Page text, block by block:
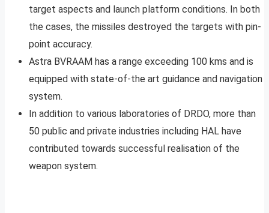
target aspects and launch platform conditions. In both
the cases, the missiles destroyed the targets with pin-
point accuracy.
Astra BVRAAM has a range exceeding 100 kms and is
equipped with state-of-the art guidance and navigation
system.
In addition to various laboratories of DRDO, more than
50 public and private industries including HAL have
contributed towards successful realisation of the
weapon system.